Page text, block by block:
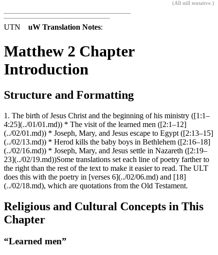
(All still tentative.)
UTN uW Translation Notes:
Matthew 2 Chapter
Introduction
Structure and Formatting
1. The birth of Jesus Christ and the beginning of his ministry ([1:1–
4:25](../01/01.md)) * The visit of the learned men ([2:1–12]
(../02/01.md)) * Joseph, Mary, and Jesus escape to Egypt ([2:13–15]
(../02/13.md)) * Herod kills the baby boys in Bethlehem ([2:16–18]
(../02/16.md)) * Joseph, Mary, and Jesus settle in Nazareth ([2:19–
23](../02/19.md))Some translations set each line of poetry farther to
the right than the rest of the text to make it easier to read. The ULT
does this with the poetry in [verses 6](../02/06.md) and [18]
(../02/18.md), which are quotations from the Old Testament.
Religious and Cultural Concepts in This
Chapter
“Learned men”